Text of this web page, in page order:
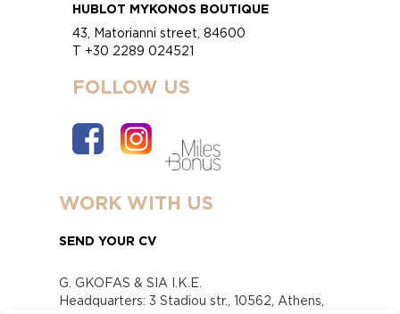
HUBLOT MYKONOS BOUTIQUE
43, Matorianni street, 84600
T +30 2289 024521
FOLLOW US
WORK WITH US
SEND YOUR CV
G. GKOFAS & SIA I.K.E.
Headquarters: 3 Stadiou str., 10562, Athens,